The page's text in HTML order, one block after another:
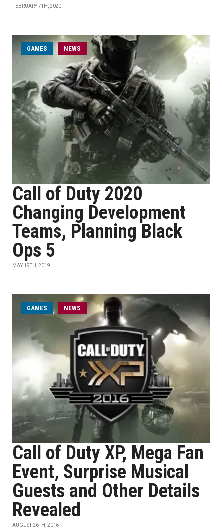
FEBRUARY 7TH, 2020
GAMES NEWS
Call of Duty 2020
Changing Development
Teams, Planning Black
Ops 5
MAY 19TH, 2019
GAMES NEWS
Call of Duty XP, Mega Fan
Event, Surprise Musical
Guests and Other Details
Revealed
AUGUST 26TH, 2016